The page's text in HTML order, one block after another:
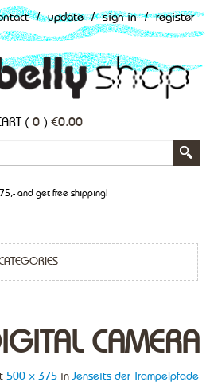
/ update / sign in / register
( 0 ) €0.00
and get free shipping!
CAMERA
500 × 375 in Jenseits der Trampelpfade